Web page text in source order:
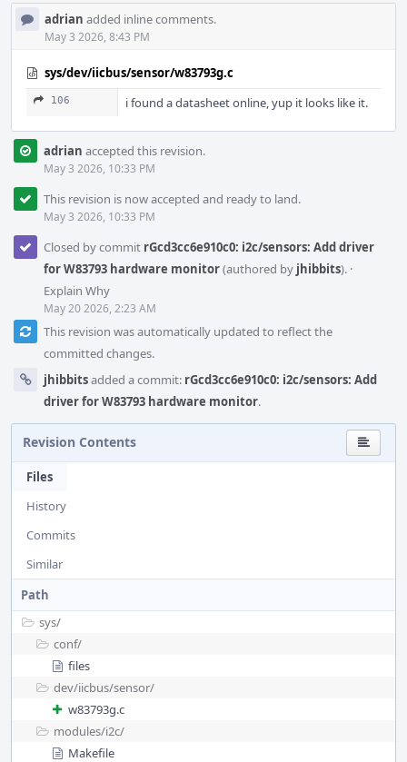
adrian added inline comments.
May 3 2026, 8:43 PM
sys/dev/iicbus/sensor/w83793g.c
106 i found a datasheet online, yup it looks like it.
adrian accepted this revision.
May 3 2026, 10:33 PM
This revision is now accepted and ready to land.
May 3 2026, 10:33 PM
Closed by commit rGcd3cc6e910c0: i2c/sensors: Add driver
for W83793 hardware monitor(authored by jhibbits). ·
Explain Why
May 20 2026, 2:23 AM
This revision was automatically updated to reflect the
committed changes.
jhibbitsadded a commit: rGcd3cc6e910c0: i2c/sensors: Add
driver for W83793 hardware monitor.
Revision Contents
Files
History
Commits
Similar
Path
sys/
conf/
files
dev/iicbus/sensor/
w83793g.c
modules/i2c/
Makefile